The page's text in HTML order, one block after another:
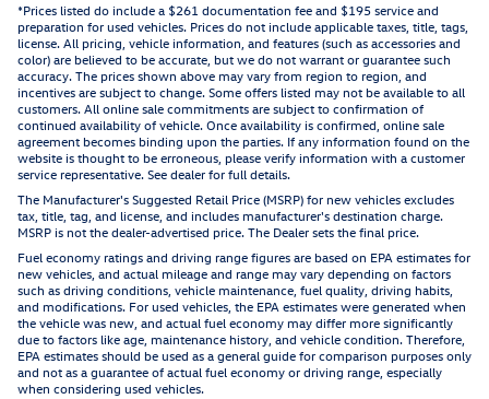
*Prices listed do include a $261 documentation fee and $195 service and
preparation for used vehicles. Prices do not include applicable taxes, title, tags,
license. All pricing, vehicle information, and features (such as accessories and
color) are believed to be accurate, but we do not warrant or guarantee such
accuracy. The prices shown above may vary from region to region, and
incentives are subject to change. Some offers listed may not be available to all
customers. All online sale commitments are subject to confirmation of
continued availability of vehicle. Once availability is confirmed, online sale
agreement becomes binding upon the parties. If any information found on the
website is thought to be erroneous, please verify information with a customer
service representative. See dealer for full details.
The Manufacturer's Suggested Retail Price (MSRP) for new vehicles excludes
tax, title, tag, and license, and includes manufacturer's destination charge.
MSRP is not the dealer-advertised price. The Dealer sets the final price.
Fuel economy ratings and driving range figures are based on EPA estimates for
new vehicles, and actual mileage and range may vary depending on factors
such as driving conditions, vehicle maintenance, fuel quality, driving habits,
and modifications. For used vehicles, the EPA estimates were generated when
the vehicle was new, and actual fuel economy may differ more significantly
due to factors like age, maintenance history, and vehicle condition. Therefore,
EPA estimates should be used as a general guide for comparison purposes only
and not as a guarantee of actual fuel economy or driving range, especially
when considering used vehicles.